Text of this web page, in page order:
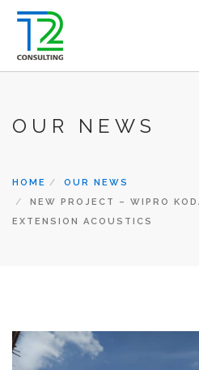
ABOUT US
TEAM
CLIENTS
CONTACT
SEARCH SITE
OUR NEWS
HOME
OUR NEWS
NEW PROJECT – WIPRO
EXTENSION ACOUSTICS